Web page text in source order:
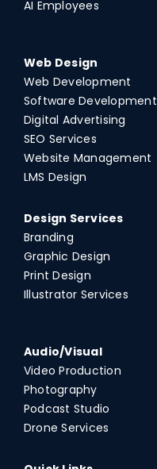
AI Employees
Web Design
Web Development
Software Development
Digital Advertising
SEO Services
Website Management
LMS Design
Design Services
Branding
Graphic Design
Print Design
Illustrator Services
Audio/Visual
Video Production
Photography
Podcast Studio
Drone Services